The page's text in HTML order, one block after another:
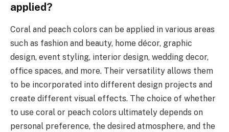
applied?
Coral and peach colors can be applied in various areas
such as fashion and beauty, home décor, graphic
design, event styling, interior design, wedding decor,
office spaces, and more. Their versatility allows them
to be incorporated into different design projects and
create different visual effects. The choice of whether
to use coral or peach colors ultimately depends on
personal preference, the desired atmosphere, and the